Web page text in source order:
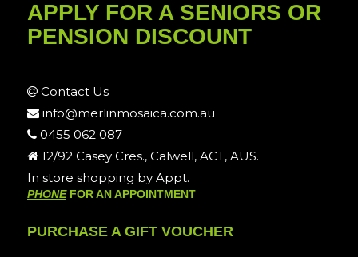
APPLY FOR A SENIORS OR
PENSION DISCOUNT
Contact Us
info@merlinmosaica.com.au
0455 062 087
12/92 Casey Cres., Calwell, ACT, AUS.
In store shopping by Appt.
PHONEFOR AN APPOINTMENT
PURCHASE A GIFT VOUCHER